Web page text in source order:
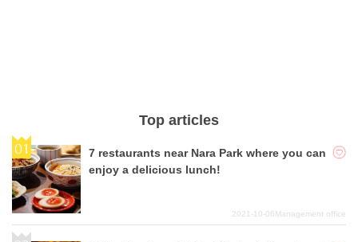
Top articles
7 restaurants near Nara Park where you can
enjoy a delicious lunch!
2021-10-06Management office